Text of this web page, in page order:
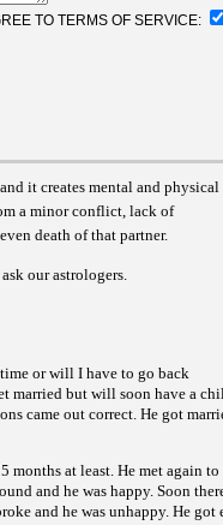
TO TERMS OF SERVICE:
it creates mental and
a minor conflict, lack of
death of that partner.
our astrologers.
or will I have to go back
married but will soon have a
came out correct. He got
months at least. He met again
and he was happy. Soon
and he was unhappy. He got